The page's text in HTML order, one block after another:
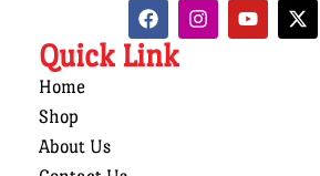
Quick Link
Home
Shop
About Us